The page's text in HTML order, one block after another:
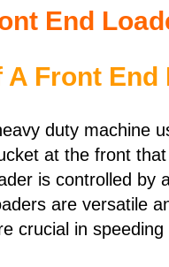
End
A Front End
duty machine
at the front
is controlled by
are versatile
crucial in